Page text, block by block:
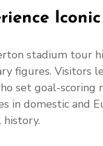
stadium tour
figures. Visitors
set goal-scoring
in domestic and